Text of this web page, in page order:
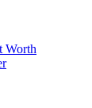
Worth